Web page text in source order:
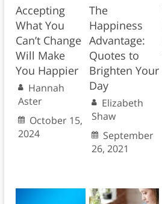
Accepting
What You
Can’t Change
Will Make
You Happier
Hannah
Aster
October 15,
2024
The
Happiness
Advantage:
Quotes to
Brighten Your
Day
Elizabeth
Shaw
September
26, 2021